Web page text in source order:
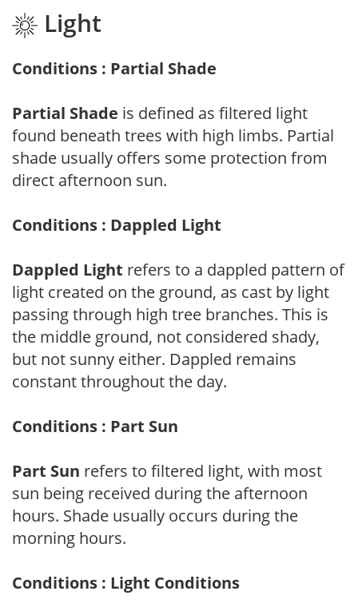
Light
Conditions : Partial Shade
Partial Shade is defined as filtered light
found beneath trees with high limbs. Partial
shade usually offers some protection from
direct afternoon sun.
Conditions : Dappled Light
Dappled Light refers to a dappled pattern of
light created on the ground, as cast by light
passing through high tree branches. This is
the middle ground, not considered shady,
but not sunny either. Dappled remains
constant throughout the day.
Conditions : Part Sun
Part Sun refers to filtered light, with most
sun being received during the afternoon
hours. Shade usually occurs during the
morning hours.
Conditions : Light Conditions